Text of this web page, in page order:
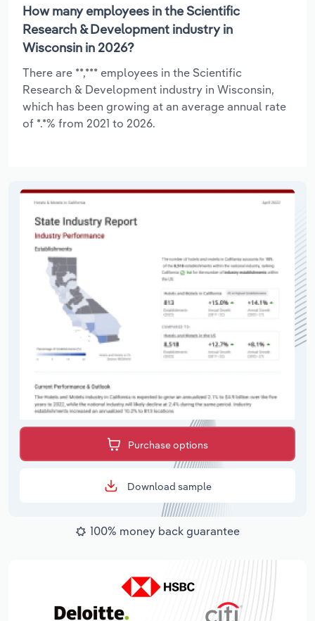
How many employees in the Scientific
Research & Development industry in
Wisconsin in 2026?
There are **,*** employees in the Scientific
Research & Development industry in Wisconsin,
which has been growing at an average annual rate
of *.*% from 2021 to 2026.
Purchase options
Download sample
100% money back guarantee